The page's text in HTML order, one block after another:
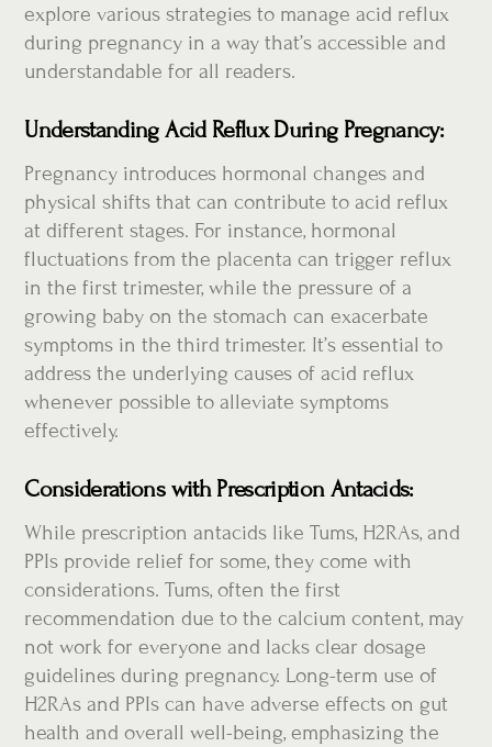
explore various strategies to manage acid reflux
during pregnancy in a way that’s accessible and
understandable for all readers.
Understanding Acid Reflux During Pregnancy:
Pregnancy introduces hormonal changes and
physical shifts that can contribute to acid reflux
at different stages. For instance, hormonal
fluctuations from the placenta can trigger reflux
in the first trimester, while the pressure of a
growing baby on the stomach can exacerbate
symptoms in the third trimester. It’s essential to
address the underlying causes of acid reflux
whenever possible to alleviate symptoms
effectively.
Considerations with Prescription Antacids:
While prescription antacids like Tums, H2RAs, and
PPIs provide relief for some, they come with
considerations. Tums, often the first
recommendation due to the calcium content, may
not work for everyone and lacks clear dosage
guidelines during pregnancy. Long-term use of
H2RAs and PPIs can have adverse effects on gut
health and overall well-being, emphasizing the